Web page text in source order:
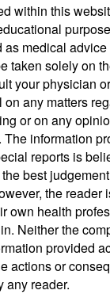
within this
as medical
taken solely on
your physician
any matters
or on any
information
reports is
best
the reader
own health
Neither the
provided
actions or
any reader.